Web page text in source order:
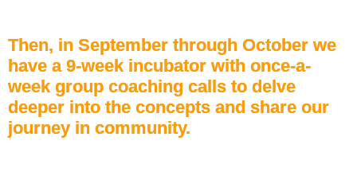
Then, in September through October we
have a 9-week incubator with once-a-
week group coaching calls to delve
deeper into the concepts and share our
journey in community.